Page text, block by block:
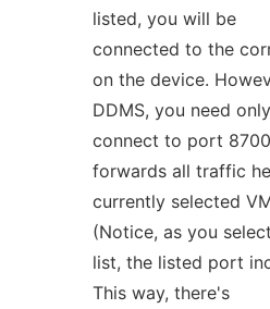
listed, you will be
connected to the
on the device.
DDMS, you need only
connect to port
forwards all traffic
currently selected
(Notice, as you
list, the listed port
This way, there's